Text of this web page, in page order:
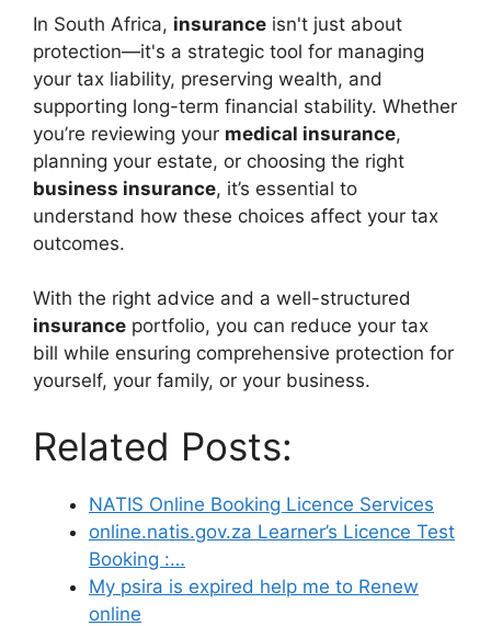
In South Africa, insurance isn't just about
protection—it's a strategic tool for managing
your tax liability, preserving wealth, and
supporting long-term financial stability. Whether
you’re reviewing your medical insurance,
planning your estate, or choosing the right
business insurance, it’s essential to
understand how these choices affect your tax
outcomes.
With the right advice and a well-structured
insurance portfolio, you can reduce your tax
bill while ensuring comprehensive protection for
yourself, your family, or your business.
Related Posts:
NATIS Online Booking Licence Services
online.natis.gov.za Learner’s Licence Test
Booking :…
My psira is expired help me to Renew
online